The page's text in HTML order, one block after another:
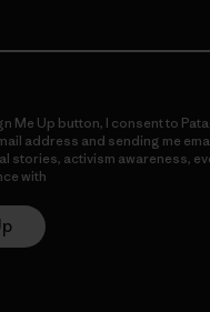
Me Up button, I consent to
address and sending me
stories, activism awareness,
with